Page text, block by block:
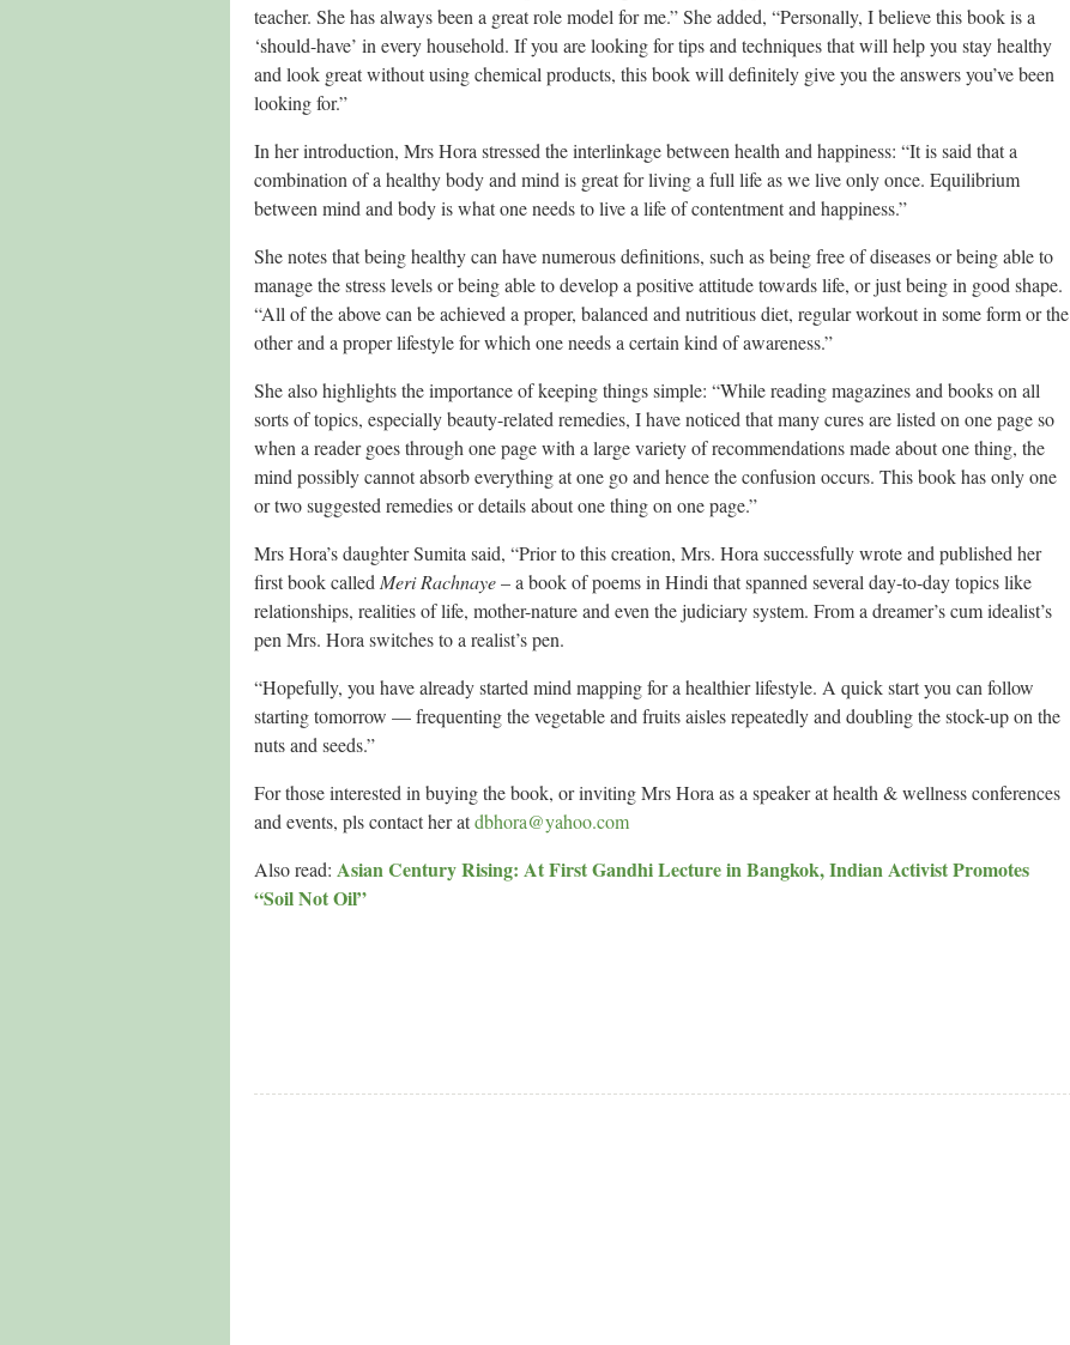
teacher. She has always been a great role model for me.” She added, “Personally, I believe this book is a
‘should-have’ in every household. If you are looking for tips and techniques that will help you stay healthy
and look great without using chemical products, this book will definitely give you the answers you’ve been
looking for.”
In her introduction, Mrs Hora stressed the interlinkage between health and happiness: “It is said that a
combination of a healthy body and mind is great for living a full life as we live only once. Equilibrium
between mind and body is what one needs to live a life of contentment and happiness.”
She notes that being healthy can have numerous definitions, such as being free of diseases or being able to
manage the stress levels or being able to develop a positive attitude towards life, or just being in good shape.
“All of the above can be achieved a proper, balanced and nutritious diet, regular workout in some form or the
other and a proper lifestyle for which one needs a certain kind of awareness.”
She also highlights the importance of keeping things simple: “While reading magazines and books on all
sorts of topics, especially beauty-related remedies, I have noticed that many cures are listed on one page so
when a reader goes through one page with a large variety of recommendations made about one thing, the
mind possibly cannot absorb everything at one go and hence the confusion occurs. This book has only one
or two suggested remedies or details about one thing on one page.”
Mrs Hora’s daughter Sumita said, “Prior to this creation, Mrs. Hora successfully wrote and published her
first book calledMeri Rachnaye– a book of poems in Hindi that spanned several day-to-day topics like
relationships, realities of life, mother-nature and even the judiciary system. From a dreamer’s cum idealist’s
pen Mrs. Hora switches to a realist’s pen.
“Hopefully, you have already started mind mapping for a healthier lifestyle. A quick start you can follow
starting tomorrow — frequenting the vegetable and fruits aisles repeatedly and doubling the stock-up on the
nuts and seeds.”
For those interested in buying the book, or inviting Mrs Hora as a speaker at health & wellness conferences
and events, pls contact her atdbhora@yahoo.com
Also read: Asian Century Rising: At First Gandhi Lecture in Bangkok, Indian Activist Promotes
“Soil Not Oil”